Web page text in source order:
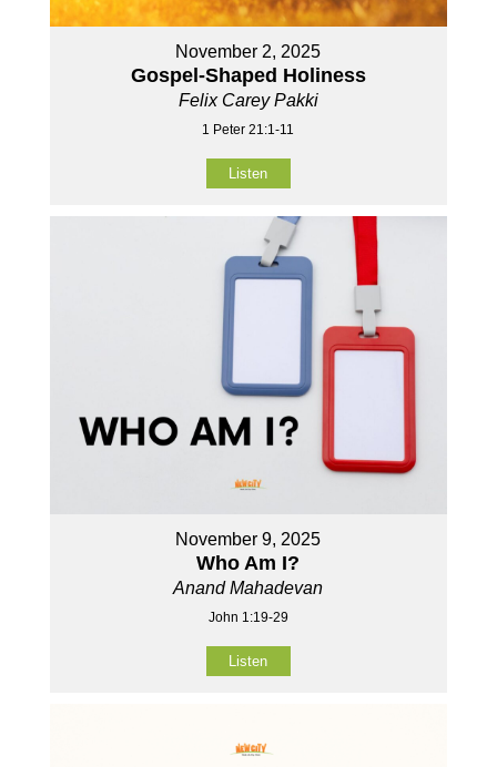
November 2, 2025
Gospel-Shaped Holiness
Felix Carey Pakki
1 Peter 21:1-11
Listen
November 9, 2025
Who Am I?
Anand Mahadevan
John 1:19-29
Listen